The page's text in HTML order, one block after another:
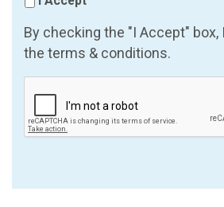
By checking the "I Accept" box,
the terms & conditions.